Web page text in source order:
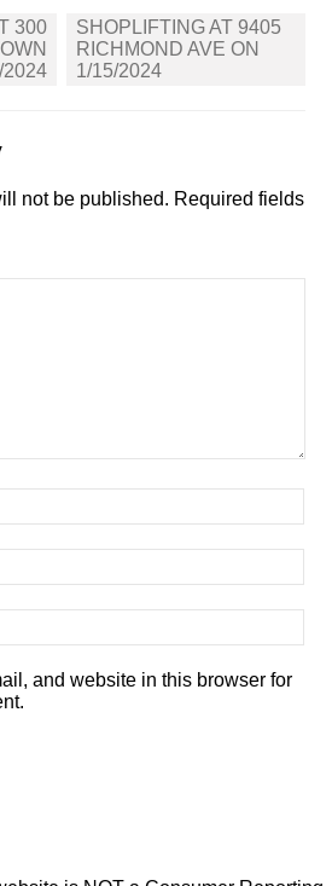
300
2024
SHOPLIFTING AT 9405
RICHMOND AVE ON
1/15/2024
not be published. Required fields
and website in this browser for